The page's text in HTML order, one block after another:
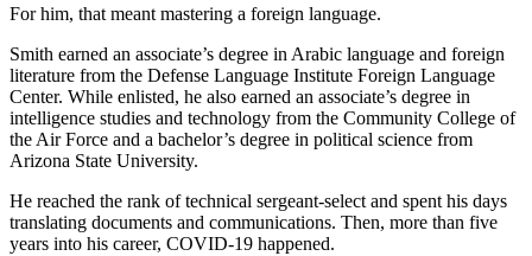
For him, that meant mastering a foreign language.
Smith earned an associate’s degree in Arabic language and foreign
literature from the Defense Language Institute Foreign Language
Center. While enlisted, he also earned an associate’s degree in
intelligence studies and technology from the Community College of
the Air Force and a bachelor’s degree in political science from
Arizona State University.
He reached the rank of technical sergeant-select and spent his days
translating documents and communications. Then, more than five
years into his career, COVID-19 happened.